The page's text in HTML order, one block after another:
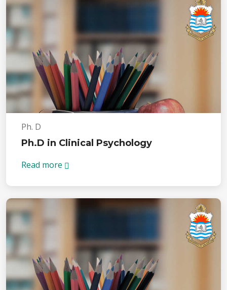
Ph. D
Ph.D in Clinical Psychology
Read more